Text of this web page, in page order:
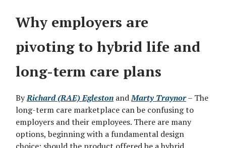
Why employers are
pivoting to hybrid life and
long-term care plans
ByRichard (RAE) Egleston andMarty Traynor– The
long-term care marketplace can be confusing to
employers and their employees. There are many
options, beginning with a fundamental design
choice: should the product offered be a hybrid